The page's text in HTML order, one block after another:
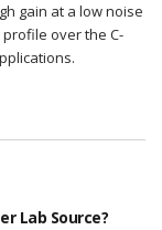
gain at a low noise
over the C-
Lab Source?